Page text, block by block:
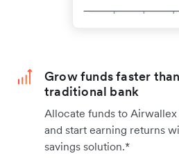
Grow funds faster
traditional bank
Allocate funds to
and start earning returns
savings solution.*